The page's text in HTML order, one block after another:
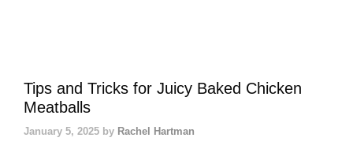
Tips and Tricks for Juicy Baked Chicken
Meatballs
January 5, 2025 by Rachel Hartman